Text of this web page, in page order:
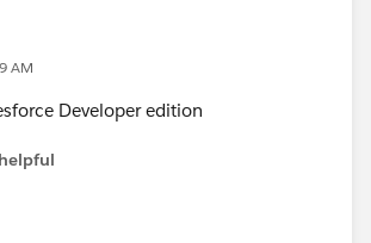
AM
Developer edition